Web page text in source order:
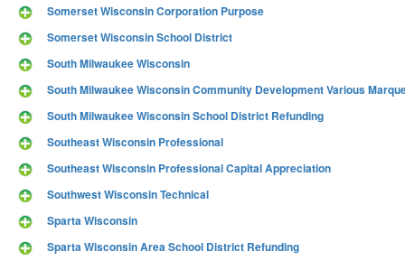
Somerset Wisconsin Corporation Purpose
Somerset Wisconsin School District
South Milwaukee Wisconsin
South Milwaukee Wisconsin Community Development Various
South Milwaukee Wisconsin School District Refunding
Southeast Wisconsin Professional
Southeast Wisconsin Professional Capital Appreciation
Southwest Wisconsin Technical
Sparta Wisconsin
Sparta Wisconsin Area School District Refunding